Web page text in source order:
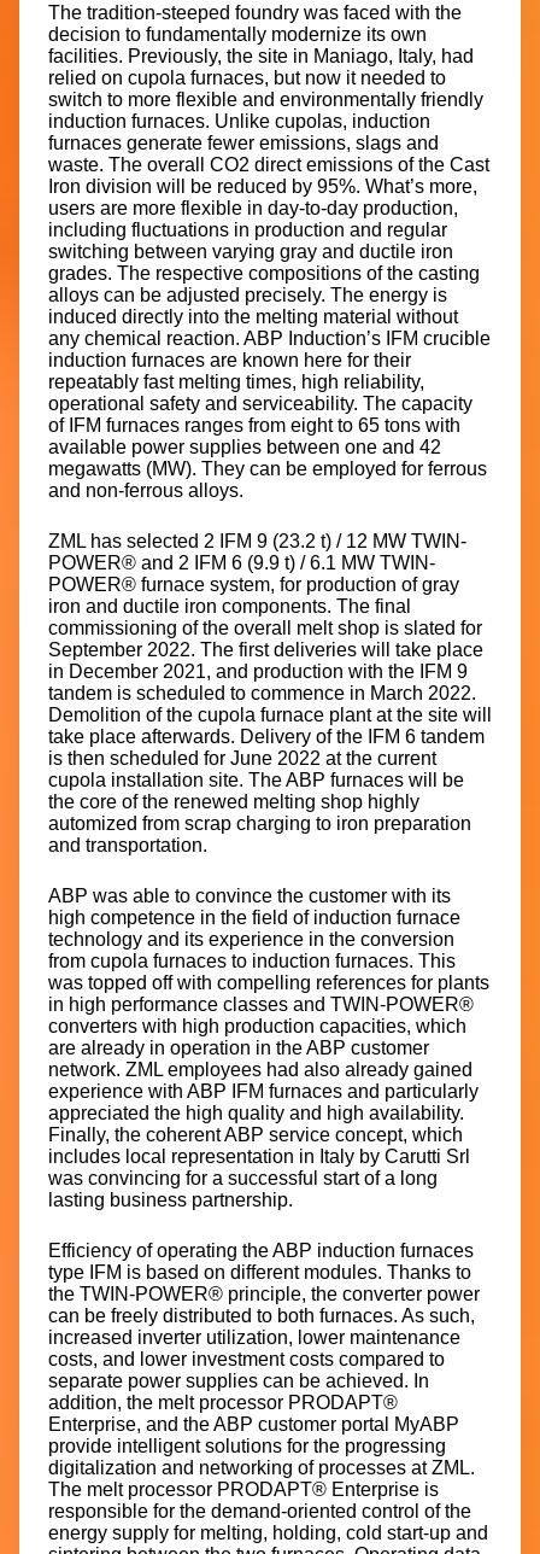
The tradition-steeped foundry was faced with the
decision to fundamentally modernize its own
facilities. Previously, the site in Maniago, Italy, had
relied on cupola furnaces, but now it needed to
switch to more flexible and environmentally friendly
induction furnaces. Unlike cupolas, induction
furnaces generate fewer emissions, slags and
waste. The overall CO2 direct emissions of the Cast
Iron division will be reduced by 95%. What’s more,
users are more flexible in day-to-day production,
including fluctuations in production and regular
switching between varying gray and ductile iron
grades. The respective compositions of the casting
alloys can be adjusted precisely. The energy is
induced directly into the melting material without
any chemical reaction. ABP Induction’s IFM crucible
induction furnaces are known here for their
repeatably fast melting times, high reliability,
operational safety and serviceability. The capacity
of IFM furnaces ranges from eight to 65 tons with
available power supplies between one and 42
megawatts (MW). They can be employed for ferrous
and non-ferrous alloys.
ZML has selected 2 IFM 9 (23.2 t) / 12 MW TWIN-
POWER® and 2 IFM 6 (9.9 t) / 6.1 MW TWIN-
POWER® furnace system, for production of gray
iron and ductile iron components. The final
commissioning of the overall melt shop is slated for
September 2022. The first deliveries will take place
in December 2021, and production with the IFM 9
tandem is scheduled to commence in March 2022.
Demolition of the cupola furnace plant at the site will
take place afterwards. Delivery of the IFM 6 tandem
is then scheduled for June 2022 at the current
cupola installation site. The ABP furnaces will be
the core of the renewed melting shop highly
automized from scrap charging to iron preparation
and transportation.
ABP was able to convince the customer with its
high competence in the field of induction furnace
technology and its experience in the conversion
from cupola furnaces to induction furnaces. This
was topped off with compelling references for plants
in high performance classes and TWIN-POWER®
converters with high production capacities, which
are already in operation in the ABP customer
network. ZML employees had also already gained
experience with ABP IFM furnaces and particularly
appreciated the high quality and high availability.
Finally, the coherent ABP service concept, which
includes local representation in Italy by Carutti Srl
was convincing for a successful start of a long
lasting business partnership.
Efficiency of operating the ABP induction furnaces
type IFM is based on different modules. Thanks to
the TWIN-POWER® principle, the converter power
can be freely distributed to both furnaces. As such,
increased inverter utilization, lower maintenance
costs, and lower investment costs compared to
separate power supplies can be achieved. In
addition, the melt processor PRODAPT®
Enterprise, and the ABP customer portal MyABP
provide intelligent solutions for the progressing
digitalization and networking of processes at ZML.
The melt processor PRODAPT® Enterprise is
responsible for the demand-oriented control of the
energy supply for melting, holding, cold start-up and